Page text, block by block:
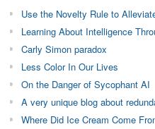
Use the Novelty Rule to
Learning About Intelligence
Carly Simon paradox
Less Color In Our Lives
On the Danger of Sycophant AI
A very unique blog about
Where Did Ice Cream Come